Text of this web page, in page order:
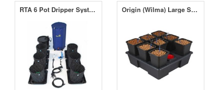
RTA 6 Pot Dripper Systems Origin (Wilma) Large Square 8 Complete - 6 Litre Pots